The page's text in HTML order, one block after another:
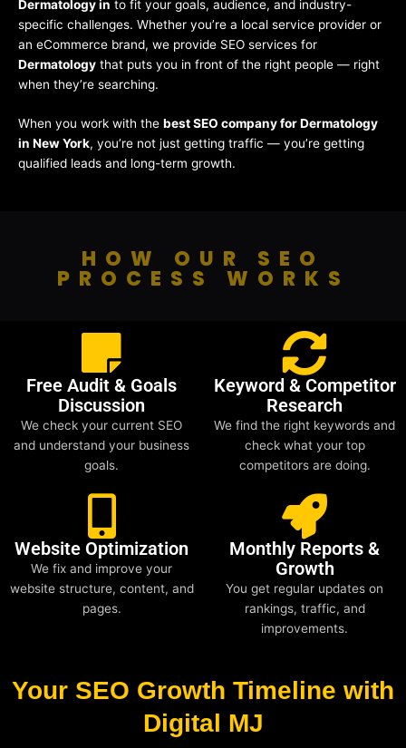
Dermatology in to fit your goals, audience, and industry-
specific challenges. Whether you’re a local service provider or
an eCommerce brand, we provide SEO services for
Dermatology that puts you in front of the right people — right
when they’re searching.
When you work with the best SEO company for Dermatology
in New York, you’re not just getting traffic — you’re getting
qualified leads and long-term growth.
HOW OUR SEO
PROCESS WORKS
Free Audit & Goals
Discussion
We check your current SEO
and understand your business
goals.
Keyword & Competitor
Research
We find the right keywords and
check what your top
competitors are doing.
Website Optimization
We fix and improve your
website structure, content, and
pages.
Monthly Reports &
Growth
You get regular updates on
rankings, traffic, and
improvements.
Your SEO Growth Timeline with
Digital MJ